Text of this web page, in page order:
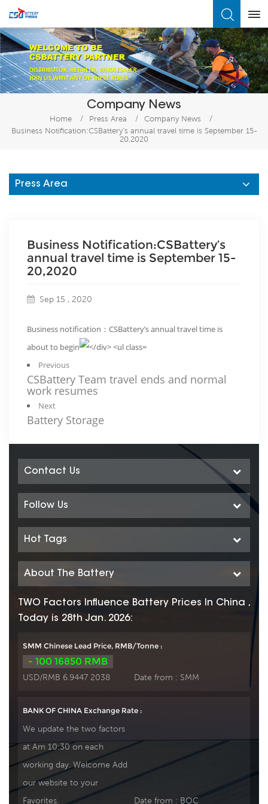
Company News
Home / Press Area / Company News
/
Business Notification:CSBattery’s annual travel time is September 15-
20,2020
Press Area
Business Notification:CSBattery’s
annual travel time is September 15-
20,2020
Sep 15 , 2020
Business notification：CSBattery’s annual travel time is
about to begin
Previous
CSBattery Team travel ends and normal
work resumes
Next
Battery Storage
Contact Us
Follow Us
Hot Tags
About The Battery
TWO Factors Influence Battery Prices In China ,
Today is 28th Jan. 2026:
SMM Chinese Lead Price, RMB/Tonne :
- 100 16850 RMB
USD/RMB 6.9447 2038 Date from : SMM
BANK OF CHINA Exchange Rate :
We update the two factors
at Am 10:30 on each
working day. Welcome Add
our website to your
Favorites.
Date from : BOC